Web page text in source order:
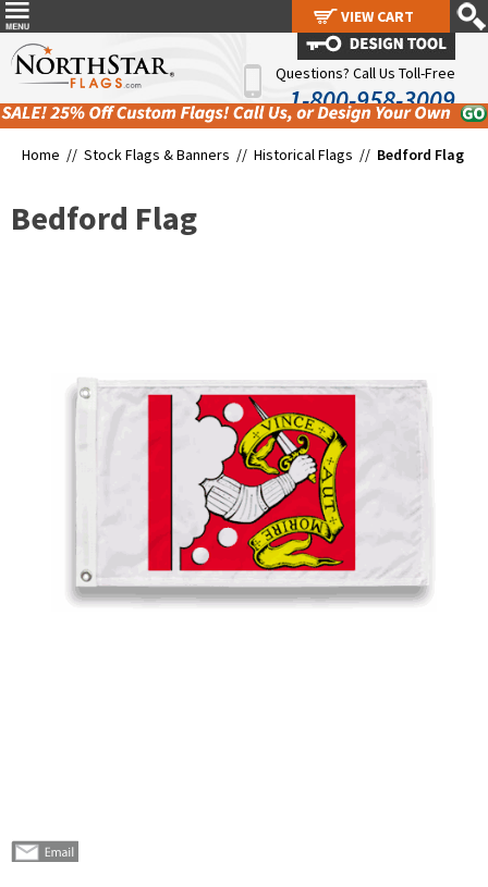
Questions? Call Us Toll-Free
1-800-958-3009
Home // Stock Flags & Banners // Historical Flags // Bedford Flag
Bedford Flag
VIEW CART